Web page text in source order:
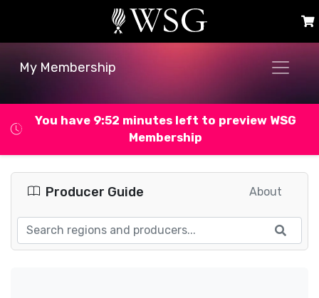
My Membership
You have 9:52 minutes left to preview WSG
Membership
Producer Guide About